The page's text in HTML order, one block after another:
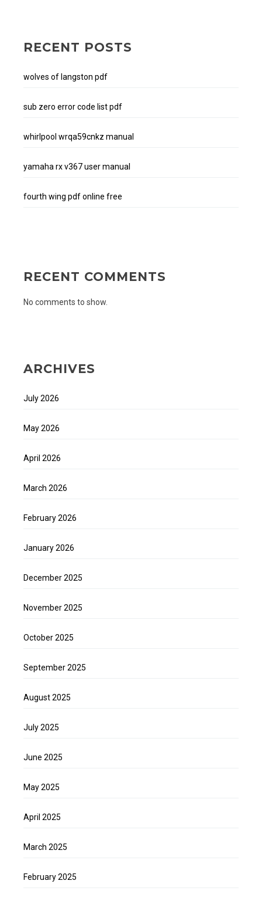
RECENT POSTS
wolves of langston pdf
sub zero error code list pdf
whirlpool wrqa59cnkz manual
yamaha rx v367 user manual
fourth wing pdf online free
RECENT COMMENTS
No comments to show.
ARCHIVES
July 2026
May 2026
April 2026
March 2026
February 2026
January 2026
December 2025
November 2025
October 2025
September 2025
August 2025
July 2025
June 2025
May 2025
April 2025
March 2025
February 2025